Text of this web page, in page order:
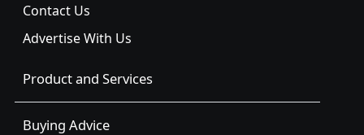
Contact Us
Advertise With Us
Product and Services
Buying Advice